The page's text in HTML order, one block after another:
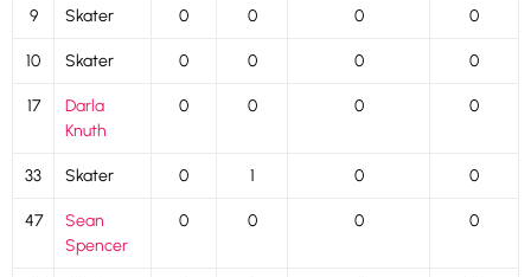
9 Skater 0 0 0 0
10 Skater 0 0 0 0
17
Darla
Knuth
0 0 0 0
33 Skater 0 1 0 0
47
Sean
Spencer
0 0 0 0